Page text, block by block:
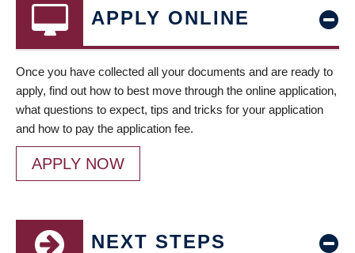
APPLY ONLINE
Once you have collected all your documents and are ready to
apply, find out how to best move through the online application,
what questions to expect, tips and tricks for your application
and how to pay the application fee.
APPLY NOW
NEXT STEPS